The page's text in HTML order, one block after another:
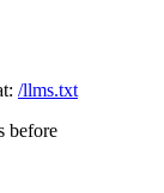
/llms.txt
before